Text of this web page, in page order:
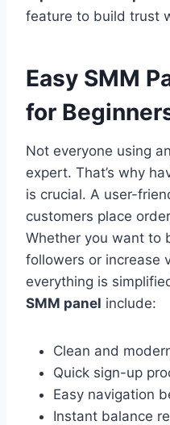
feature to build trust
Easy SMM
for
Not everyone using
expert. That’s why
is crucial. A user-
customers place
Whether you want to
followers or increase
everything is
SMM panel include:
Clean and
Quick sign-up
Easy navigation
Instant balance